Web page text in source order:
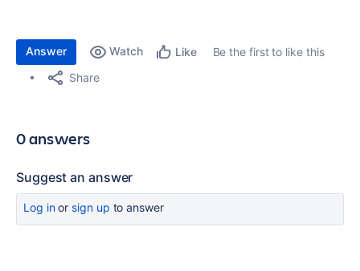
Answer Watch Like
Be the first to like this
Share
0 answers
Suggest an answer
Log inor sign up to answer